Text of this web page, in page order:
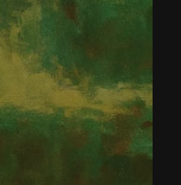
in this